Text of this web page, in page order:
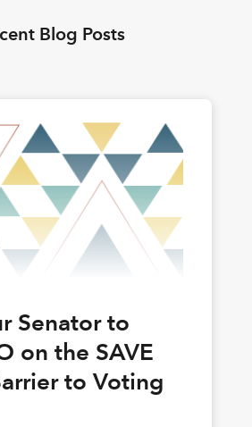
Blog Posts
Senator to
on the SAVE
to Voting